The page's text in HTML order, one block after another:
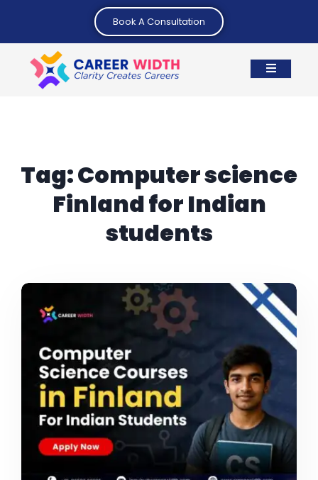
Book A Consultation
Tag:Computer science
Finland for Indian
students